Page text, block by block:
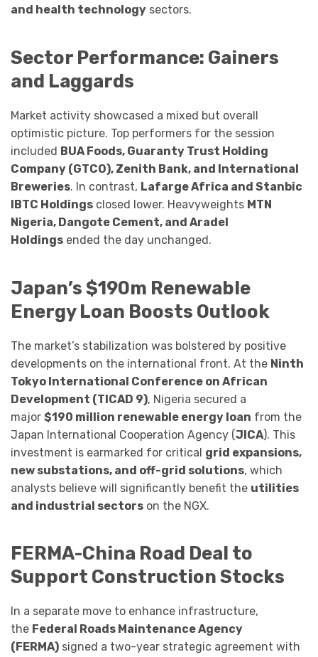
and health technology sectors.
Sector Performance: Gainers
and Laggards
Market activity showcased a mixed but overall
optimistic picture. Top performers for the session
included BUA Foods, Guaranty Trust Holding
Company (GTCO), Zenith Bank, and International
Breweries. In contrast, Lafarge Africa and Stanbic
IBTC Holdings closed lower. Heavyweights MTN
Nigeria, Dangote Cement, and Aradel
Holdings ended the day unchanged.
Japan’s $190m Renewable
Energy Loan Boosts Outlook
The market’s stabilization was bolstered by positive
developments on the international front. At the Ninth
Tokyo International Conference on African
Development (TICAD 9), Nigeria secured a
major $190 million renewable energy loan from the
Japan International Cooperation Agency (JICA). This
investment is earmarked for critical grid expansions,
new substations, and off-grid solutions, which
analysts believe will significantly benefit the utilities
and industrial sectors on the NGX.
FERMA-China Road Deal to
Support Construction Stocks
In a separate move to enhance infrastructure,
the Federal Roads Maintenance Agency
(FERMA) signed a two-year strategic agreement with